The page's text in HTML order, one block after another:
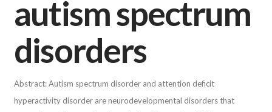
autism spectrum
disorders
Abstract: Autism spectrum disorder and attention deficit
hyperactivity disorder are neurodevelopmental disorders that